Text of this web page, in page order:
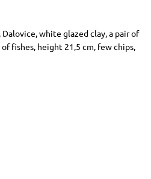
white glazed clay, a pair of
fishes, height 21,5 cm, few chips,